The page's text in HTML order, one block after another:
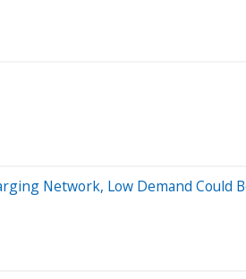
Network, Low Demand Could